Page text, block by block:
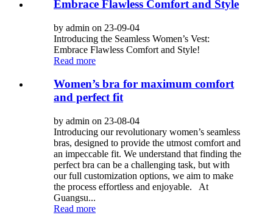
Embrace Flawless Comfort and Style
by admin on 23-09-04
Introducing the Seamless Women’s Vest:
Embrace Flawless Comfort and Style!
Read more
Women’s bra for maximum comfort
and perfect fit
by admin on 23-08-04
Introducing our revolutionary women’s seamless
bras, designed to provide the utmost comfort and
an impeccable fit. We understand that finding the
perfect bra can be a challenging task, but with
our full customization options, we aim to make
the process effortless and enjoyable. At
Guangsu...
Read more